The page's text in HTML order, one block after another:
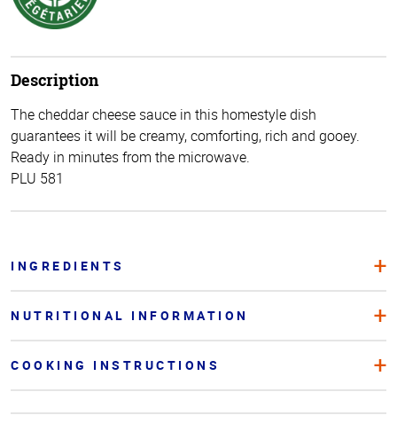
Description
The cheddar cheese sauce in this homestyle dish
guarantees it will be creamy, comforting, rich and gooey.
Ready in minutes from the microwave.
PLU 581
INGREDIENTS
NUTRITIONAL INFORMATION
COOKING INSTRUCTIONS